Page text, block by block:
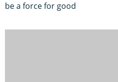
be a force for good